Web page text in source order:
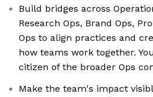
Build bridges across
Research Ops, Brand Ops,
Ops to align practices and
how teams work together.
citizen of the broader Ops
Make the team's impact